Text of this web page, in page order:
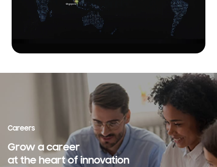
Careers
Grow a career
at the heart of innovation